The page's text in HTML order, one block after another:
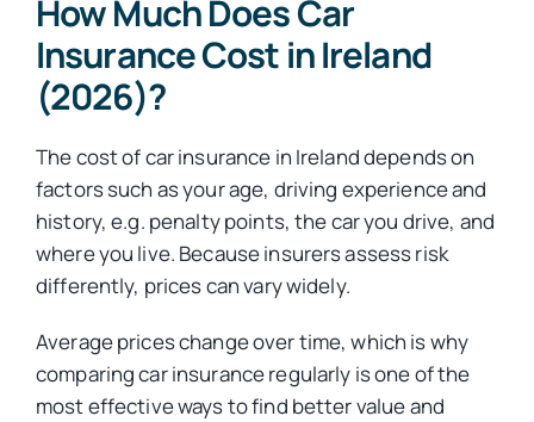
How Much Does Car
Insurance Cost in Ireland
(2026)?
The cost of car insurance in Ireland depends on
factors such as your age, driving experience and
history, e.g. penalty points, the car you drive, and
where you live. Because insurers assess risk
differently, prices can vary widely.
Average prices change over time, which is why
comparing car insurance regularly is one of the
most effective ways to find better value and